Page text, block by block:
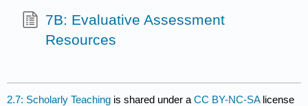
7B: Evaluative Assessment
Resources
2.7: Scholarly Teaching is shared under aCC BY-NC-SA license